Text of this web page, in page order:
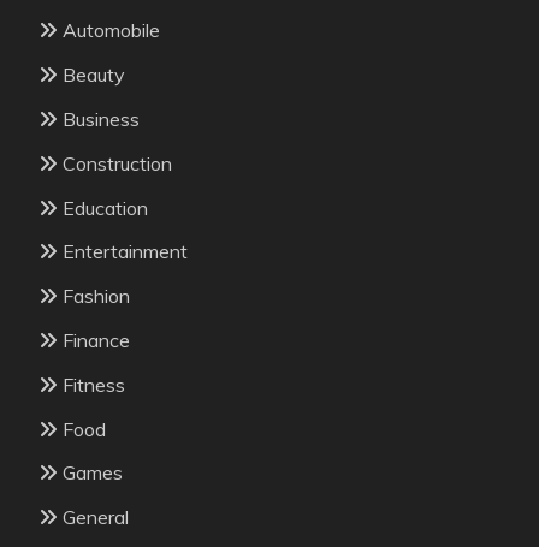
Automobile
Beauty
Business
Construction
Education
Entertainment
Fashion
Finance
Fitness
Food
Games
General